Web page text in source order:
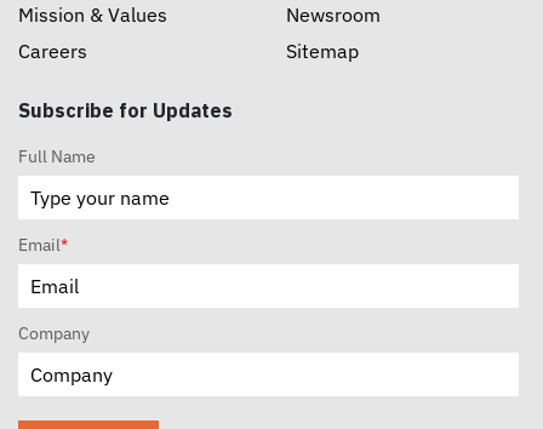
Mission & Values
Careers
Newsroom
Sitemap
Subscribe for Updates
Full Name
Email*
Company